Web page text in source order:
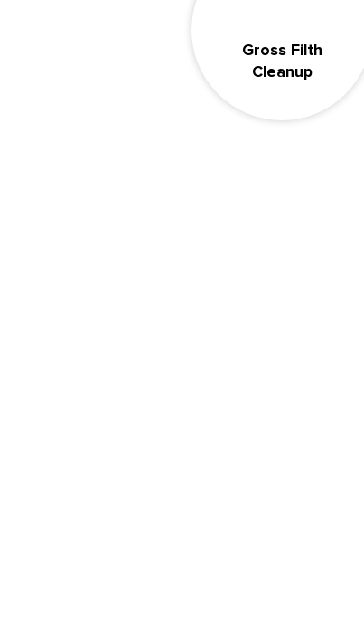
Gross Filth
Cleanup